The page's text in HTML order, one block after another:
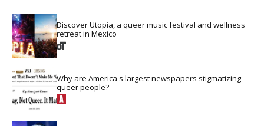
Discover Utopia, a queer music festival and wellness
retreat in Mexico
Why are America's largest newspapers stigmatizing
queer people?